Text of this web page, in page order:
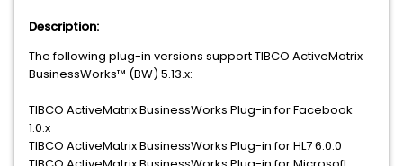
Description:
The following plug-in versions support TIBCO ActiveMatrix
BusinessWorks™ (BW) 5.13.x:
TIBCO ActiveMatrix BusinessWorks Plug-in for Facebook
1.0.x
TIBCO ActiveMatrix BusinessWorks Plug-in for HL7 6.0.0